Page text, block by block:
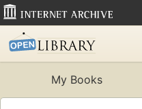
My Books